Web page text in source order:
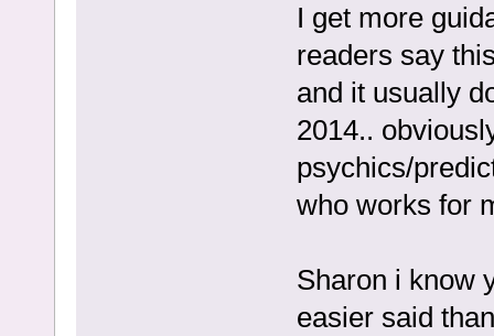
I get more
readers say
and it usually
2014..
psychics/
who works for
Sharon i know
easier said